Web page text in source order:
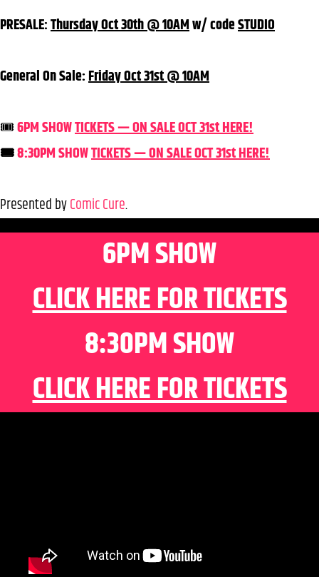
PRESALE:Thursday Oct 30th @ 10AMw/ codeSTUDIO
General On Sale:Friday Oct 31st @ 10AM
🎟️6PM SHOWTICKETS — ON SALE OCT 31st HERE!
🎟️8:30PM SHOWTICKETS — ON SALE OCT 31st HERE!
Presented byComic Cure.
6PM SHOW
CLICK HERE FOR TICKETS
8:30PM SHOW
CLICK HERE FOR TICKETS